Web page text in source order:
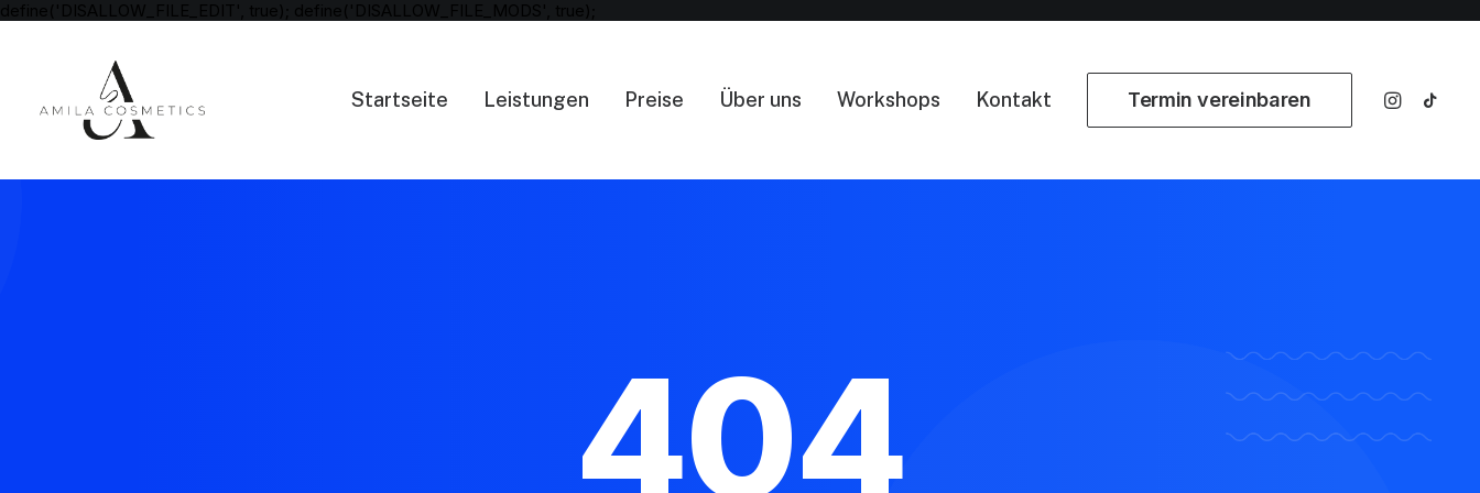
define('DISALLOW_FILE_EDIT', true); define('DISALLOW_FILE_MODS', true);
Startseite Leistungen Preise Über uns Workshops Kontakt Termin vereinbaren
404